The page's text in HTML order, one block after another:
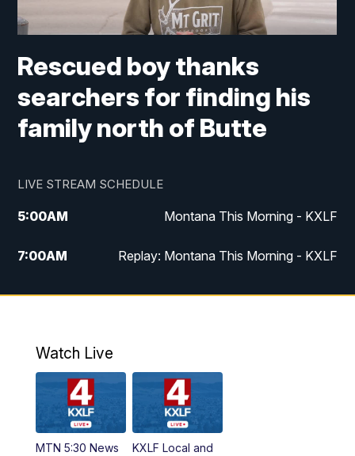
Rescued boy thanks
searchers for finding his
family north of Butte
LIVE STREAM SCHEDULE
5:00AM Montana This Morning - KXLF
7:00AM Replay: Montana This Morning - KXLF
12:00PM MTN Noon News
4:30PM
PM MTN 4:30 News (Replay)
Watch Live
MTN 5:30 News
KXLF Local and